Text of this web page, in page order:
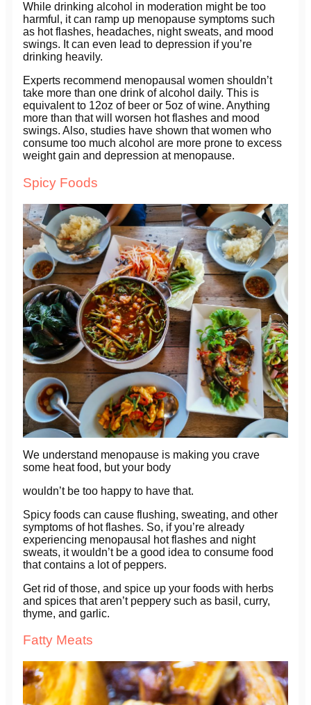
While drinking alcohol in moderation might be too
harmful, it can ramp up menopause symptoms such
as hot flashes, headaches, night sweats, and mood
swings. It can even lead to depression if you’re
drinking heavily.
Experts recommend menopausal women shouldn’t
take more than one drink of alcohol daily. This is
equivalent to 12oz of beer or 5oz of wine. Anything
more than that will worsen hot flashes and mood
swings. Also, studies have shown that women who
consume too much alcohol are more prone to excess
weight gain and depression at menopause.
Spicy Foods
We understand menopause is making you crave
some heat food, but your body
wouldn’t be too happy to have that.
Spicy foods can cause flushing, sweating, and other
symptoms of hot flashes. So, if you’re already
experiencing menopausal hot flashes and night
sweats, it wouldn’t be a good idea to consume food
that contains a lot of peppers.
Get rid of those, and spice up your foods with herbs
and spices that aren’t peppery such as basil, curry,
thyme, and garlic.
Fatty Meats